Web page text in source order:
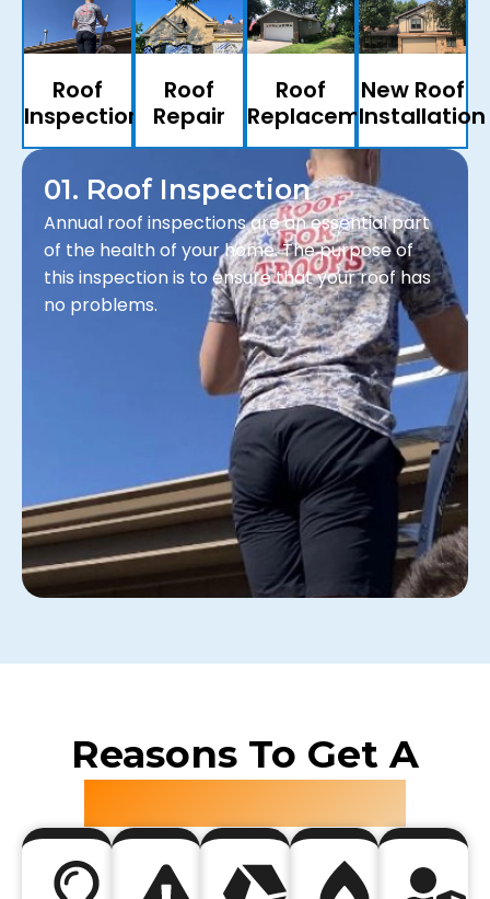
Roof
Inspection
Roof
Repair
Roof
Replacements
New Roof
Installation
01. Roof Inspection
Annual roof inspections are an essential part
of the health of your home. The purpose of
this inspection is to ensure that your roof has
no problems.
Reasons To Get A